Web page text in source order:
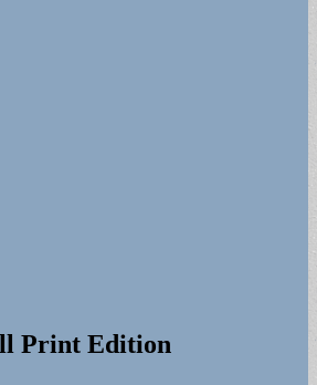
Print Edition